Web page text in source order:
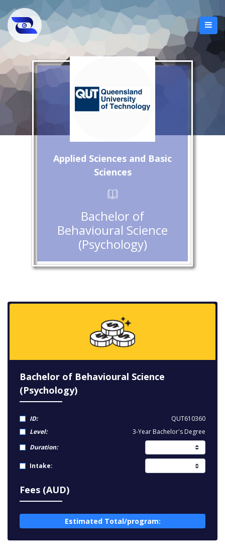
Applied Sciences and Basic
Sciences
Bachelor of
Behavioural Science
(Psychology)
Bachelor of Behavioural Science
(Psychology)
ID:
QUT610360
Level:
3-Year Bachelor's Degree
Duration:
Intake:
Fees (AUD)
Estimated Total/program: